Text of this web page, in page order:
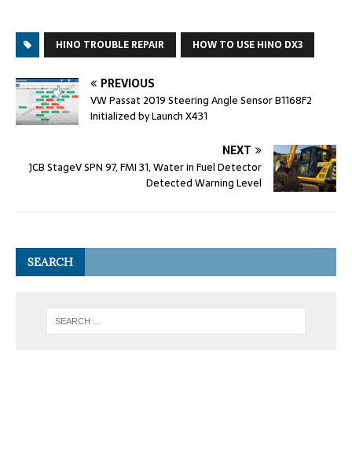
HINO TROUBLE REPAIR HOW TO USE HINO DX3
PREVIOUS
VW Passat 2019 Steering Angle Sensor B1168F2
Initialized by Launch X431
NEXT
JCB StageV SPN 97, FMI 31, Water in Fuel Detector
Detected Warning Level
SEARCH